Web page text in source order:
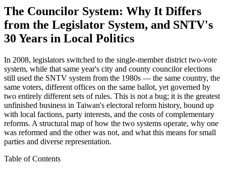
The Councilor System: Why It Differs
from the Legislator System, and SNTV's
30 Years in Local Politics
In 2008, legislators switched to the single-member district two-vote
system, while that same year's city and county councilor elections
still used the SNTV system from the 1980s — the same country, the
same voters, different offices on the same ballot, yet governed by
two entirely different sets of rules. This is not a bug; it is the greatest
unfinished business in Taiwan's electoral reform history, bound up
with local factions, party interests, and the costs of complementary
reforms. A structural map of how the two systems operate, why one
was reformed and the other was not, and what this means for small
parties and diverse representation.
Table of Contents